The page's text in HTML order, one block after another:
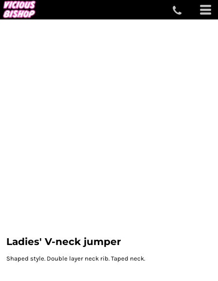
Ladies' V-neck jumper
Shaped style. Double layer neck rib. Taped neck.